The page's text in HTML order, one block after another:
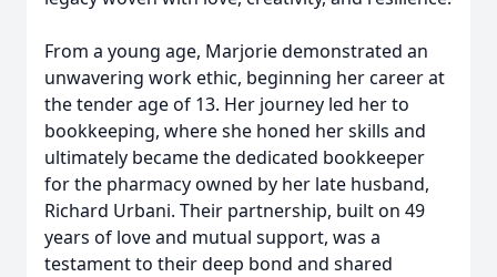
From a young age, Marjorie demonstrated an
unwavering work ethic, beginning her career at
the tender age of 13. Her journey led her to
bookkeeping, where she honed her skills and
ultimately became the dedicated bookkeeper
for the pharmacy owned by her late husband,
Richard Urbani. Their partnership, built on 49
years of love and mutual support, was a
testament to their deep bond and shared